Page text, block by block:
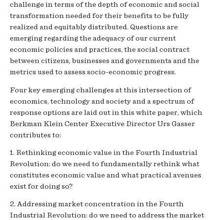
challenge in terms of the depth of economic and social
transformation needed for their benefits to be fully
realized and equitably distributed. Questions are
emerging regarding the adequacy of our current
economic policies and practices, the social contract
between citizens, businesses and governments and the
metrics used to assess socio-economic progress.
Four key emerging challenges at this intersection of
economics, technology and society and a spectrum of
response options are laid out in this white paper, which
Berkman Klein Center Executive Director Urs Gasser
contributes to:
1. Rethinking economic value in the Fourth Industrial
Revolution: do we need to fundamentally rethink what
constitutes economic value and what practical avenues
exist for doing so?
2. Addressing market concentration in the Fourth
Industrial Revolution: do we need to address the market